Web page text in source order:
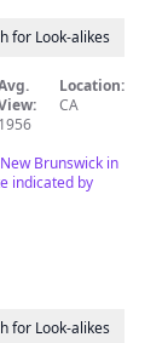
for Look-alikes
1956
Location:
CA
Brunswick in
indicated by
for Look-alikes